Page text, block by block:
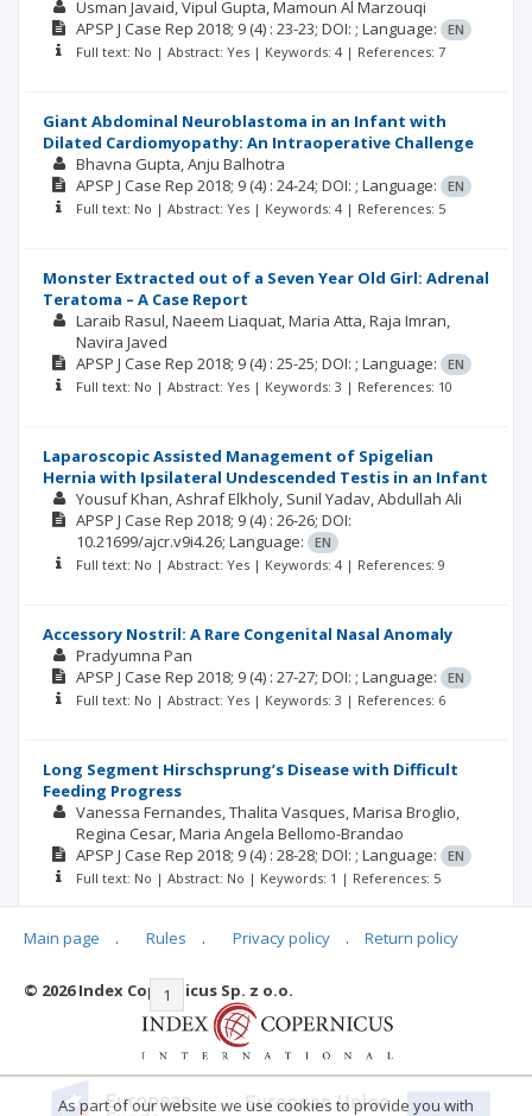
Usman Javaid Vipul Gupta Mamoun Al Marzouqi
APSP J Case Rep 2018; 9 (4) : 23-23; DOI: ; Language:
EN
Full text: No | Abstract: Yes | Keywords: 4 | References: 7
Giant Abdominal Neuroblastoma in an Infant with
Dilated Cardiomyopathy: An Intraoperative Challenge
Bhavna Gupta Anju Balhotra
APSP J Case Rep 2018; 9 (4) : 24-24; DOI: ; Language:
EN
Full text: No | Abstract: Yes | Keywords: 4 | References: 5
Monster Extracted out of a Seven Year Old Girl: Adrenal
Teratoma – A Case Report
Laraib Rasul Naeem Liaquat Maria Atta Raja Imran
Navira Javed
APSP J Case Rep 2018; 9 (4) : 25-25; DOI: ; Language:
EN
Full text: No | Abstract: Yes | Keywords: 3 | References: 10
Laparoscopic Assisted Management of Spigelian
Hernia with Ipsilateral Undescended Testis in an Infant
Yousuf Khan Ashraf Elkholy Sunil Yadav Abdullah Ali
APSP J Case Rep 2018; 9 (4) : 26-26; DOI:
10.21699/ajcr.v9i4.26; Language:
EN
Full text: No | Abstract: Yes | Keywords: 4 | References: 9
Accessory Nostril: A Rare Congenital Nasal Anomaly
Pradyumna Pan
APSP J Case Rep 2018; 9 (4) : 27-27; DOI: ; Language:
EN
Full text: No | Abstract: Yes | Keywords: 3 | References: 6
Long Segment Hirschsprung’s Disease with Difficult
Feeding Progress
Vanessa Fernandes Thalita Vasques Marisa Broglio
Regina Cesar Maria Angela Bellomo-Brandao
APSP J Case Rep 2018; 9 (4) : 28-28; DOI: ; Language:
EN
Full text: No | Abstract: No | Keywords: 1 | References: 5
|< << 1 2 3 4
Main page . Rules . Privacy policy . Return policy
© 2026 Index Copernicus Sp. z o.o.
As part of our website we use cookies to provide you with